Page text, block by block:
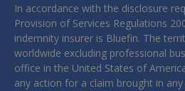
In accordance with the disclosure
Provision of Services Regulations
indemnity insurer is Bluefin. The
worldwide excluding professional
office in the United States of
any action for a claim brought in